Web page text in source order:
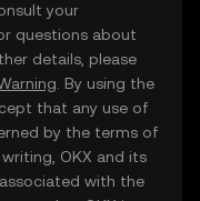
your
questions about
details, please
. By using the
that any use of
by the terms of
OKX and its
associated with the